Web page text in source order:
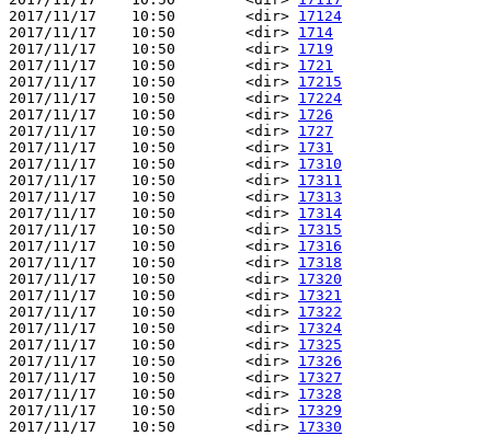
2017/11/17    10:50        <dir> 17124
2017/11/17    10:50        <dir> 1714
2017/11/17    10:50        <dir> 1719
2017/11/17    10:50        <dir> 1721
2017/11/17    10:50        <dir> 17215
2017/11/17    10:50        <dir> 17224
2017/11/17    10:50        <dir> 1726
2017/11/17    10:50        <dir> 1727
2017/11/17    10:50        <dir> 1731
2017/11/17    10:50        <dir> 17310
2017/11/17    10:50        <dir> 17311
2017/11/17    10:50        <dir> 17313
2017/11/17    10:50        <dir> 17314
2017/11/17    10:50        <dir> 17315
2017/11/17    10:50        <dir> 17316
2017/11/17    10:50        <dir> 17318
2017/11/17    10:50        <dir> 17320
2017/11/17    10:50        <dir> 17321
2017/11/17    10:50        <dir> 17322
2017/11/17    10:50        <dir> 17324
2017/11/17    10:50        <dir> 17325
2017/11/17    10:50        <dir> 17326
2017/11/17    10:50        <dir> 17327
2017/11/17    10:50        <dir> 17328
2017/11/17    10:50        <dir> 17329
2017/11/17    10:50        <dir> 17330